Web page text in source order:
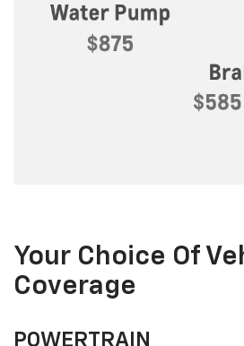
Your Choice Of
Coverage
POWERTRAIN